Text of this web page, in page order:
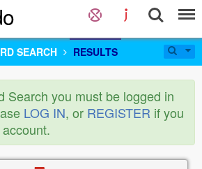
SEARCH RESULTS
Search you must be logged in
LOG IN, or REGISTER if you